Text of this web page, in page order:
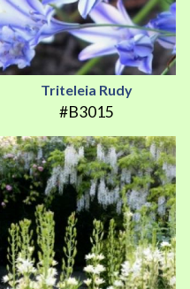
Triteleia Rudy
#B3015